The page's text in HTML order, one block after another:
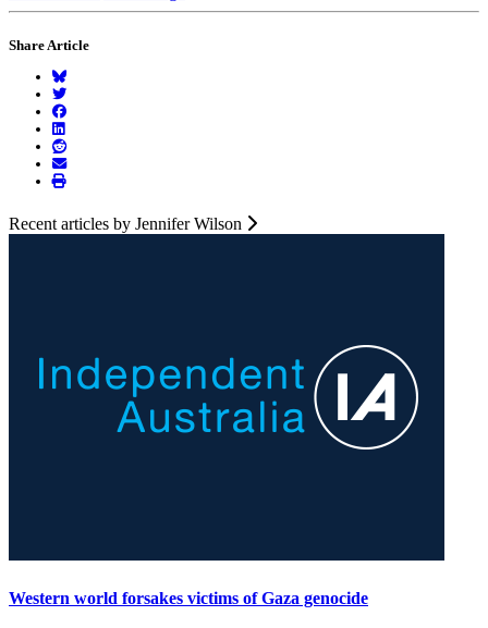
Share Article
Recent articles by Jennifer Wilson
Western world forsakes victims of Gaza genocide